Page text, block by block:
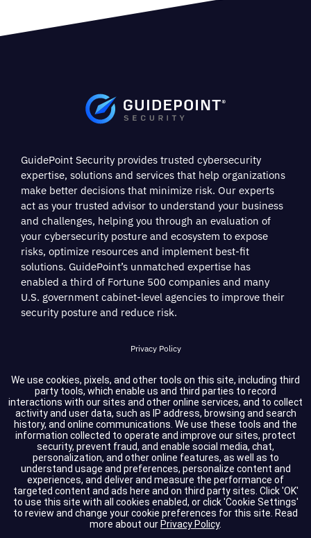
We use cookies, pixels, and other tools on this site, including third
party tools, which enable us and third parties to record
interactions with our sites and other online services, and to collect
activity and user data, such as IP address, browsing and search
history, and online communications. We use these tools and the
information collected to operate and improve our sites, protect
security, prevent fraud, and enable social media, chat,
personalization, and other online features, as well as to
understand usage and preferences, personalize content and
experiences, and deliver and measure the performance of
targeted content and ads here and on third party sites. Click 'OK'
to use this site with all cookies enabled, or click 'Cookie Settings'
to review and change your cookie preferences for this site. Read
more about our Privacy Policy.
GuidePoint Security provides trusted cybersecurity
expertise, solutions and services that help organizations
make better decisions that minimize risk. Our experts
act as your trusted advisor to understand your business
and challenges, helping you through an evaluation of
your cybersecurity posture and ecosystem to expose
risks, optimize resources and implement best-fit
solutions. GuidePoint’s unmatched expertise has
enabled a third of Fortune 500 companies and many
U.S. government cabinet-level agencies to improve their
security posture and reduce risk.
Privacy Policy
Terms of Service
Cookie Settings
Compliance
Copyright © 2026 GuidePoint Security LLC. All rights reserved.